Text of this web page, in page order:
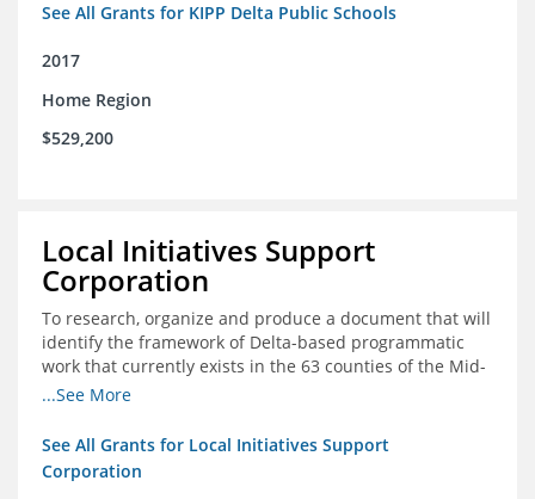
See All Grants for KIPP Delta Public Schools
2017
Home Region
$529,200
Local Initiatives Support
Corporation
To research, organize and produce a document that will
identify the framework of Delta-based programmatic
work that currently exists in the 63 counties of the Mid-
South Delta (Arkansas, Mississippi and Louisiana,)
...See More
See All Grants for Local Initiatives Support
Corporation